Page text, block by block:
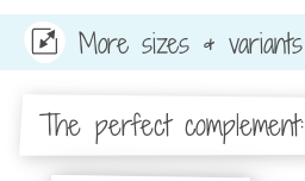
More sizes & variants
The perfect complement: